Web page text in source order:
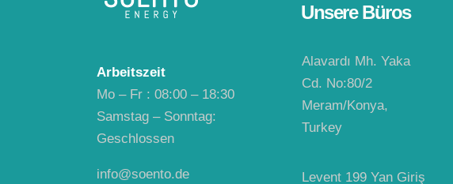
Arbeitszeit
Mo – Fr : 08:00 – 18:30
Samstag – Sonntag:
Geschlossen
info@soento.de
Unsere Büros
Alavardı Mh. Yaka
Cd. No:80/2
Meram/Konya,
Turkey
Levent 199 Yan Giriş